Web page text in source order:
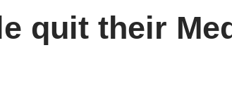
quit their